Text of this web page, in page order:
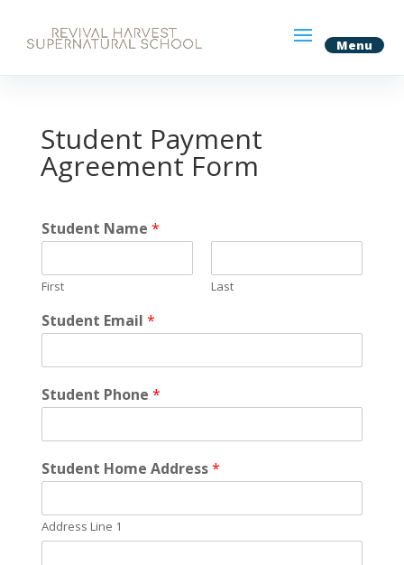
Student Payment
Agreement Form
Student Name *
First Last
Student Email *
Student Phone *
Student Home Address*
Address Line 1